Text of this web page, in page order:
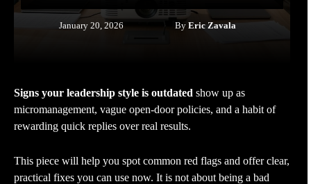
January 20, 2026 By Eric Zavala
Signs your leadership style is outdated show up as
micromanagement, vague open-door policies, and a habit of
rewarding quick replies over real results.
This piece will help you spot common red flags and offer clear,
practical fixes you can use now. It is not about being a bad